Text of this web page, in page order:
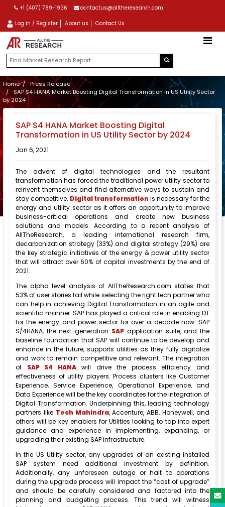
+1 (407) 789-1936 contactus@alltheresearch.com
Log in / Register About us Contact Us
Home
Press Release
SAP S4 HANA Market Boosting Digital Transformation in US Utility Sector
by 2024
SAP S4 HANA Market Boosting Digital
Transformation in US Utility Sector by 2024
Jan 6, 2021
The advent of digital technologies and the resultant
transformation has forced the traditional power utility sector to
reinvent themselves and find alternative ways to sustain and
stay competitive. Digital transformation is necessary for the
energy and utility sector as it offers an opportunity to improve
business-critical operations and create new business
solutions and models. According to a recent analysis of
AllTheResearch, a leading international research firm,
decarbonization strategy (33%) and digital strategy (29%) are
the key strategic initiatives of the energy & power utility sector
that will attract over 60% of capital investments by the end of
2021.
The alpha level analysis of AllTheResearch.com states that
53% of user stories fail while selecting the right tech partner who
can help in achieving Digital Transformation in an agile and
scientific manner. SAP has played a critical role in enabling DT
for the energy and power sector for over a decade now. SAP
S/4HANA, the next-generation SAP application suite, and the
baseline foundation that SAP will continue to be develop and
enhance in the future, supports utilities as they fully digitalize
and work to remain competitive and relevant. The integration
of SAP S4 HANAwill drive the process efficiency and
effectiveness of utility players. Process clusters like Customer
Experience, Service Experience, Operational Experience, and
Data Experience will be the key coordinates for the integration of
Digital Transformation. Underpinning this, leading technology
partners like Tech Mahindra, Accenture, ABB, Honeywell, and
others will be key enablers for Utilities looking to tap into expert
guidance and experience in implementing, expanding, or
upgrading their existing SAP infrastructure.
In the US Utility sector, any upgrades of an existing installed
SAP system need additional investment by definition.
Additionally, any unforeseen outage or halt to operations
during the upgrade process will impact the “cost of upgrade”
and should be carefully considered and factored into the
planning and budgeting process. This trend will witness